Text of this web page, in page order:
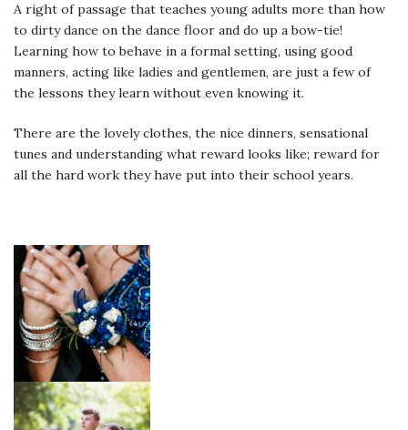
A right of passage that teaches young adults more than how
to dirty dance on the dance floor and do up a bow-tie!
Learning how to behave in a formal setting, using good
manners, acting like ladies and gentlemen, are just a few of
the lessons they learn without even knowing it.
There are the lovely clothes, the nice dinners, sensational
tunes and understanding what reward looks like; reward for
all the hard work they have put into their school years.